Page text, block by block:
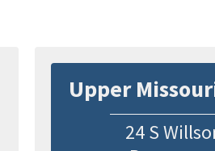
Upper
24 S